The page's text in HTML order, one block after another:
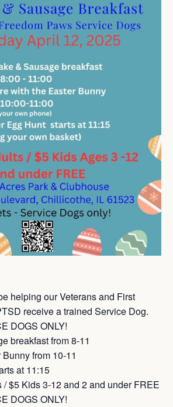
helping our Veterans and First
receive a trained Service Dog.
DOGS ONLY!
breakfast from 8-11
from 10-11
at 11:15
/ $5 Kids 3-12 and 2 and under FREE
DOGS ONLY!